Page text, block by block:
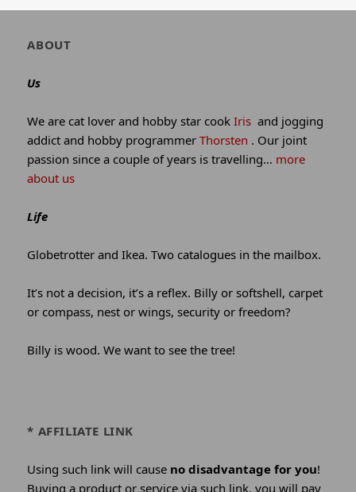
Author
site
ABOUT
Us
We are cat lover and hobby star cookIris and jogging
addict and hobby programmerThorsten . Our joint
passion since a couple of years is travelling… more
about us
Life
Globetrotter and Ikea. Two catalogues in the mailbox.
It’s not a decision, it’s a reflex. Billy or softshell, carpet
or compass, nest or wings, security or freedom?
Billy is wood. We want to see the tree!
* AFFILIATE LINK
Using such link will cause no disadvantage for you!
Buying a product or service via such link, you will pay